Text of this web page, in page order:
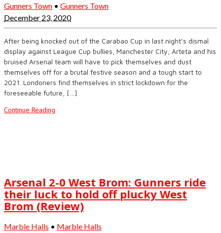
Gunners Town • Gunners Town
December 23, 2020
After being knocked out of the Carabao Cup in last night’s dismal
display against League Cup bullies, Manchester City, Arteta and his
bruised Arsenal team will have to pick themselves and dust
themselves off for a brutal festive season and a tough start to
2021. Londoners find themselves in strict lockdown for the
foreseeable future, […]
Continue Reading
Arsenal 2-0 West Brom: Gunners ride
their luck to hold off plucky West
Brom (Review)
Marble Halls • Marble Halls